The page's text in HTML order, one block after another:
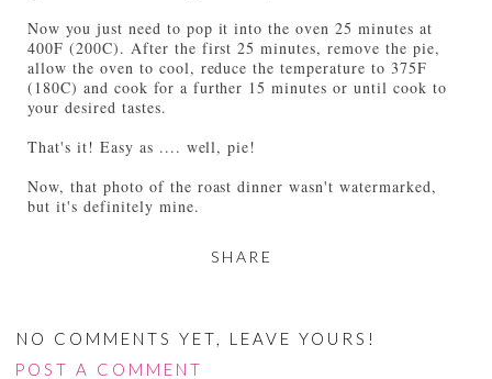
Now you just need to pop it into the oven 25 minutes at
400F (200C). After the first 25 minutes, remove the pie,
allow the oven to cool, reduce the temperature to 375F
(180C) and cook for a further 15 minutes or until cook to
your desired tastes.
That's it! Easy as .... well, pie!
Now, that photo of the roast dinner wasn't watermarked,
but it's definitely mine.
SHARE
NO COMMENTS YET, LEAVE YOURS!
POST A COMMENT